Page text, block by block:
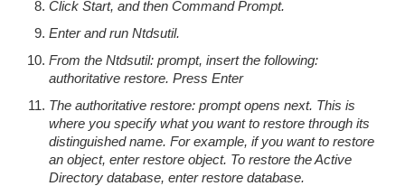
Click Start, and then Command Prompt.
Enter and run Ntdsutil.
From the Ntdsutil: prompt, insert the following:
authoritative restore. Press Enter
The authoritative restore: prompt opens next. This is
where you specify what you want to restore through its
distinguished name. For example, if you want to restore
an object, enter restore object. To restore the Active
Directory database, enter restore database.